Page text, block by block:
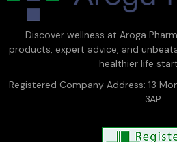
Discover wellness at Aroga
products, expert advice, and
healthier life
Registered Company Address: 13
3AP